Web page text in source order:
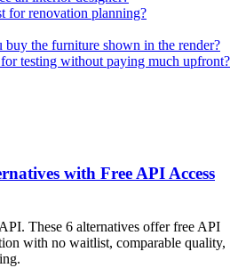
for renovation planning?
the furniture shown in the render?
testing without paying much upfront?
with Free API Access
These 6 alternatives offer free API
with no waitlist, comparable quality,